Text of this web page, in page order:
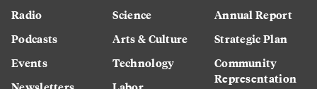
Radio
Podcasts
Events
Science
Arts & Culture
Technology
Annual Report
Strategic Plan
Community
Representation